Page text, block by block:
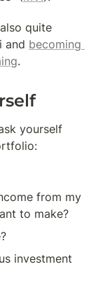
quite
and becoming
.
yourself
from my
to make?
investment